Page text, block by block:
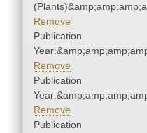
Remove
Publication
Remove
Publication
Remove
Publication